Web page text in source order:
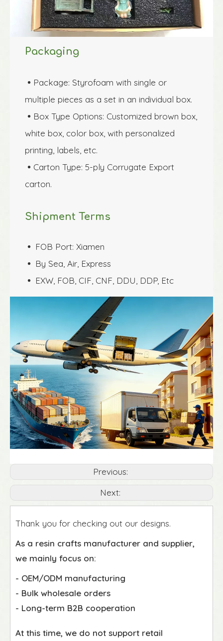
Packaging
 Package: Styrofoam with single or
multiple pieces as a set in an individual box.
 Box Type Options: Customized brown box,
white box, color box, with personalized
printing, labels, etc.
 Carton Type: 5-ply Corrugate Export
carton.
Shipment Terms
 FOB Port: Xiamen
 By Sea, Air, Express
 EXW, FOB, CIF, CNF, DDU, DDP, Etc
Previous:
Next:
Thank you for checking out our designs.
As a resin crafts manufacturer and supplier,
we mainly focus on:
- OEM/ODM manufacturing
- Bulk wholesale orders
- Long-term B2B cooperation
At this time, we do not support retail